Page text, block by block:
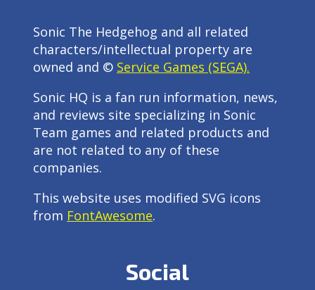
Sonic The Hedgehog and all related
characters/intellectual property are
owned and © Service Games (SEGA).
Sonic HQ is a fan run information, news,
and reviews site specializing in Sonic
Team games and related products and
are not related to any of these
companies.
This website uses modified SVG icons
from FontAwesome.
Social